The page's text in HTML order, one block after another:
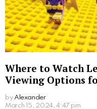
The Transitional
rapid unravelling,
watch the familiar
example of a great
Judgement Day. That
we wanted to see,
Cameron knew how